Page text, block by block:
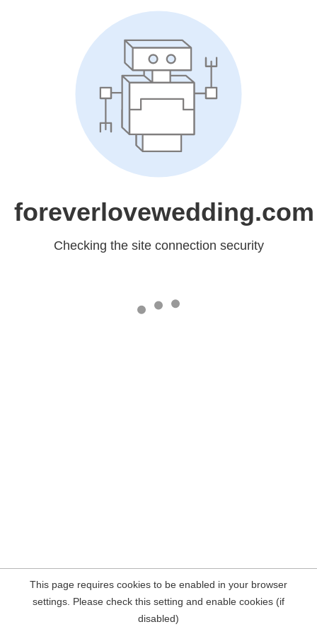
foreverlovewedding.com
Checking the site connection security
This page requires cookies to be enabled in your browser
settings. Please check this setting and enable cookies (if
disabled)